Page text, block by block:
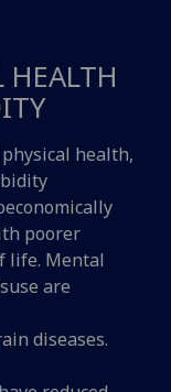
HEALTH
health,
poorer
life. Mental
are
diseases.